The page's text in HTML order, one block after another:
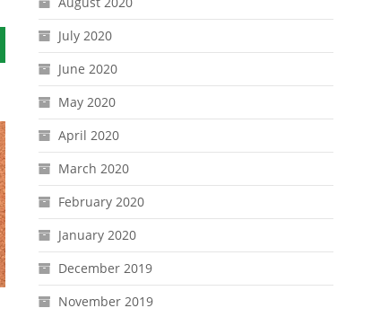
July 2020
June 2020
May 2020
April 2020
March 2020
February 2020
January 2020
December 2019
November 2019